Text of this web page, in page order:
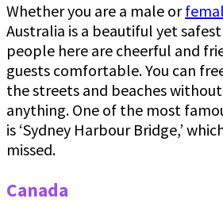
Whether you are a male or
Australia is a beautiful yet
people here are cheerful and
guests comfortable. You can
the streets and beaches
anything. One of the most
is ‘Sydney Harbour Bridge,’
missed.
Canada